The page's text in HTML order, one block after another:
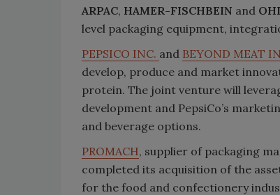
ARPAC, HAMER-FISCHBEIN and
level packaging equipment,
PEPSICO INC. and BEYOND MEAT
develop, produce and market
protein. The joint venture will
development and PepsiCo’s
and beverage options.
PROMACH, supplier of packaging
completed its acquisition of the
for the food and confectionery